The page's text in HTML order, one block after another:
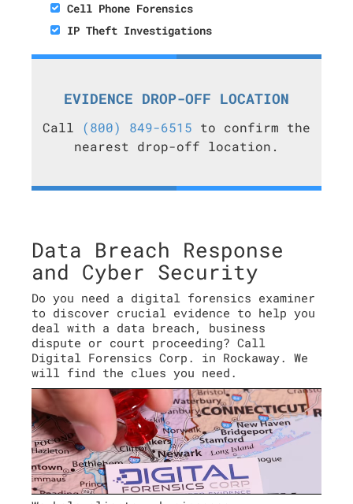
Cell Phone Forensics
IP Theft Investigations
EVIDENCE DROP-OFF LOCATION
Call (800) 849-6515 to confirm the
nearest drop-off location.
Data Breach Response
and Cyber Security
Do you need a digital forensics examiner
to discover crucial evidence to help you
deal with a data breach, business
dispute or court proceeding? Call
Digital Forensics Corp. in Rockaway. We
will find the clues you need.